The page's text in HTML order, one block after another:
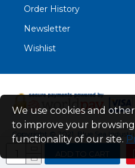
ADD TO CART
Order History
Newsletter
Wishlist
Copyright © 2021. Blue Sea
Reserved
Web Design by Fraser Web
We use cookies and
to improve your
functionality of our site.